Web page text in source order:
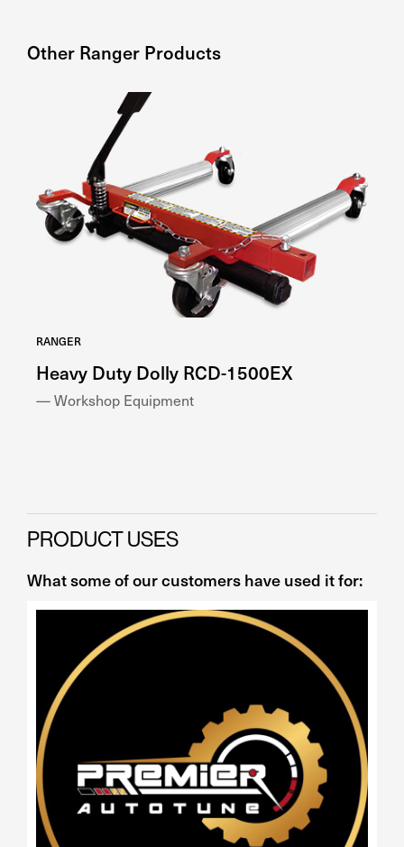
Other Ranger Products
RANGER
Heavy Duty Dolly RCD-1500EX
— Workshop Equipment
PRODUCT USES
What some of our customers have used it for: